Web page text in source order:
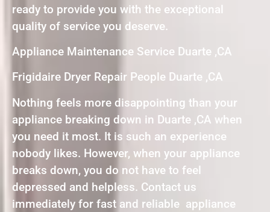
ready to provide you with the exceptional
quality of service you deserve.
Appliance Maintenance Service Duarte ,CA
Frigidaire Dryer Repair People Duarte ,CA
Nothing feels more disappointing than your
appliance breaking down in Duarte ,CA when
you need it most. It is such an experience
nobody likes. However, when your appliance
breaks down, you do not have to feel
depressed and helpless. Contact us
immediately for fast and reliable appliance